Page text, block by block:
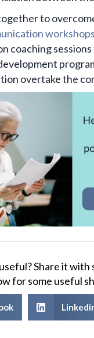
to
workshops
coaching
overtake the
Share it with
for some useful